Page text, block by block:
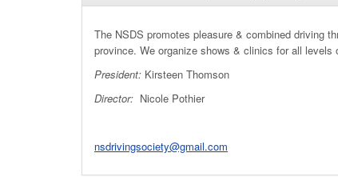
The NSDS promotes pleasure & combined driving
province. We organize shows & clinics for all levels
President: Kirsteen Thomson
Director: Nicole Pothier
nsdrivingsociety@gmail.com